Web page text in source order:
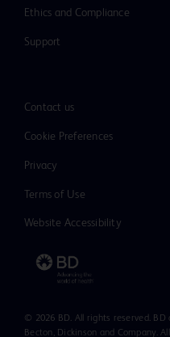
Ethics and Compliance
Support
Contact us
Cookie Preferences
Privacy
Terms of Use
Website Accessibility
© 2026 BD. All rights reserved.
Becton, Dickinson and Company.